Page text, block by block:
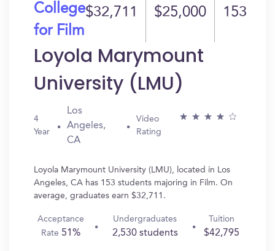
College
for Film
$32,711 $25,000 153
Loyola Marymount
University (LMU)
4
Year
Los
Angeles,
CA
Video
Rating
Loyola Marymount University (LMU), located in Los
Angeles, CA has 153 students majoring in Film. On
average, graduates earn $32,711.
Acceptance
Rate 51%
Undergraduates
2,530 students
Tuition
$42,795